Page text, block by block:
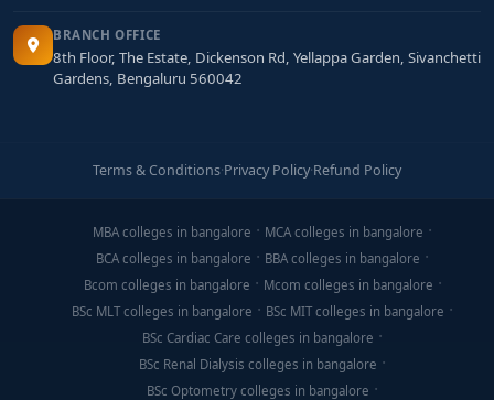
BRANCH OFFICE
8th Floor, The Estate, Dickenson Rd, Yellappa Garden, Sivanchetti
Gardens, Bengaluru 560042
Terms & Conditions·Privacy Policy·Refund Policy
MBA colleges in bangalore
MCA colleges in bangalore
BCA colleges in bangalore
BBA colleges in bangalore
Bcom colleges in bangalore
Mcom colleges in bangalore
BSc MLT colleges in bangalore
BSc MIT colleges in bangalore
BSc Cardiac Care colleges in bangalore
BSc Renal Dialysis colleges in bangalore
BSc Optometry colleges in bangalore